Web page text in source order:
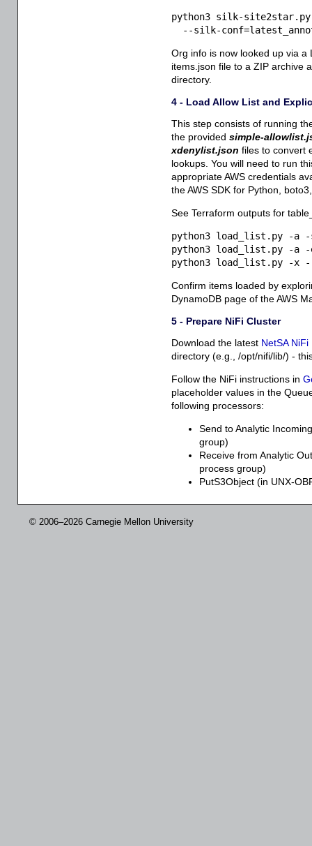
python3 silk-
--silk-
Org info is now looked up via
items.json file to a ZIP archive
directory.
4 - Load Allow List and
This step consists of running
the provided simple-
xdenylist.json files to convert
lookups. You will need to run
appropriate AWS credentials
the AWS SDK for Python,
See Terraform outputs for
python3 load_list.py -a
python3 load_list.py -a
python3 load_list.py -x
Confirm items loaded by
DynamoDB page of the AWS
5 - Prepare NiFi Cluster
Download the latest NetSA NiFi
directory (e.g., /opt/nifi/lib/) -
Follow the NiFi instructions in
placeholder values in the
following processors:
Send to Analytic
group)
Receive from Analytic
process group)
PutS3Object (in UNX-
© 2006–2026 Carnegie Mellon University